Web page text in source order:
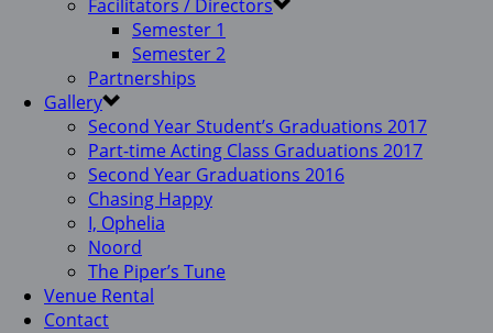
Facilitators / Directors
Semester 1
Semester 2
Partnerships
Gallery
Second Year Student’s Graduations 2017
Part-time Acting Class Graduations 2017
Second Year Graduations 2016
Chasing Happy
I, Ophelia
Noord
The Piper’s Tune
Venue Rental
Contact